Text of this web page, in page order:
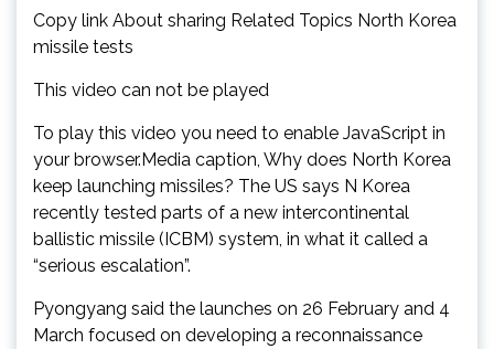
Copy link About sharing Related Topics North Korea
missile tests
This video can not be played
To play this video you need to enable JavaScript in
your browser.Media caption, Why does North Korea
keep launching missiles? The US says N Korea
recently tested parts of a new intercontinental
ballistic missile (ICBM) system, in what it called a
“serious escalation”.
Pyongyang said the launches on 26 February and 4
March focused on developing a reconnaissance